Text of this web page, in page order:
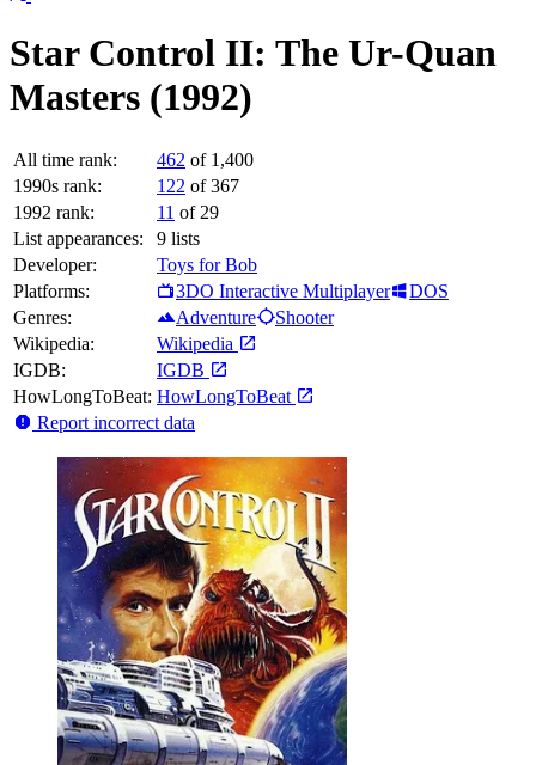
Star Control II: The Ur-Quan
Masters (1992)
All time rank: 462 of 1,400
1990s rank:
122 of 367
1992 rank:
11 of 29
List appearances:
9 lists
Developer:
Toys for Bob
Platforms:
3DO Interactive Multiplayer
DOS
Genres:
Adventure
Shooter
Wikipedia:
Wikipedia
IGDB:
IGDB
HowLongToBeat: HowLongToBeat
Report incorrect data